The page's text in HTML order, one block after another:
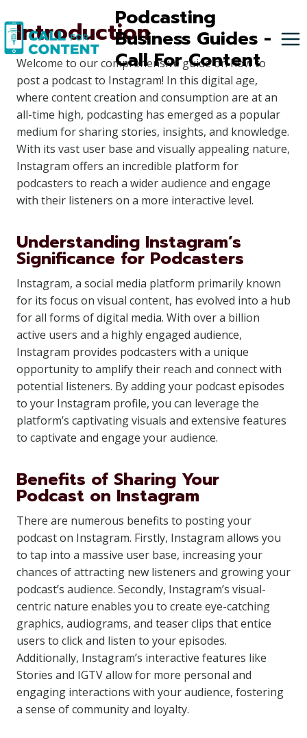
to
content
Podcasting
Business Guides -
Call For Content
Introduction
Welcome to our comprehensive guide on how to
post a podcast to Instagram! In this digital age,
where content creation and consumption are at an
all-time high, podcasting has emerged as a popular
medium for sharing stories, insights, and knowledge.
With its vast user base and visually appealing nature,
Instagram offers an incredible platform for
podcasters to reach a wider audience and engage
with their listeners on a more interactive level.
Understanding Instagram’s
Significance for Podcasters
Instagram, a social media platform primarily known
for its focus on visual content, has evolved into a hub
for all forms of digital media. With over a billion
active users and a highly engaged audience,
Instagram provides podcasters with a unique
opportunity to amplify their reach and connect with
potential listeners. By adding your podcast episodes
to your Instagram profile, you can leverage the
platform’s captivating visuals and extensive features
to captivate and engage your audience.
Benefits of Sharing Your
Podcast on Instagram
There are numerous benefits to posting your
podcast on Instagram. Firstly, Instagram allows you
to tap into a massive user base, increasing your
chances of attracting new listeners and growing your
podcast’s audience. Secondly, Instagram’s visual-
centric nature enables you to create eye-catching
graphics, audiograms, and teaser clips that entice
users to click and listen to your episodes.
Additionally, Instagram’s interactive features like
Stories and IGTV allow for more personal and
engaging interactions with your audience, fostering
a sense of community and loyalty.